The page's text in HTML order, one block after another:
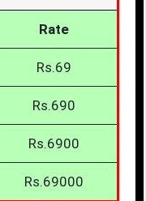
Rate
Rs.69
Rs.690
Rs.6900
Rs.69000